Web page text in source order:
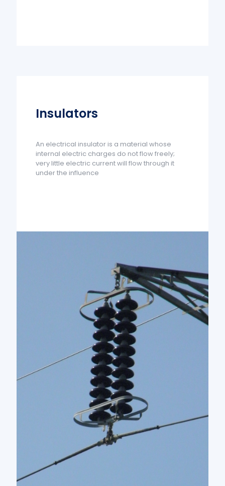
Insulators
An electrical insulator is a material whose
internal electric charges do not flow freely;
very little electric current will flow through it
under the influence